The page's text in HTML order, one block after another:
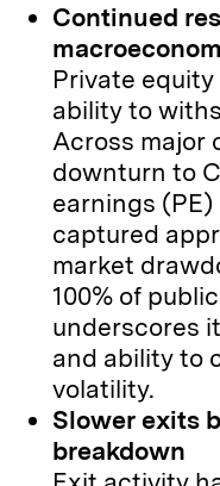
Continued
Private
ability to
Across
downturn to
earnings
captured
market
100% of
underscores
and ability to
volatility.
Slower exits
breakdown